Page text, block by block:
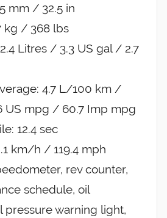
mm / 32.5 in
kg / 368 lbs
Litres / 3.3 US gal / 2.7
4.7 L/100 km /
US mpg / 60.7 Imp mpg
12.4 sec
km/h / 119.4 mph
rev counter,
schedule, oil
pressure warning light,